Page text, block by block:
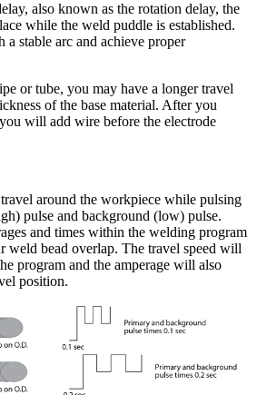
also known as the rotation delay, the
while the weld puddle is established.
a stable arc and achieve proper
or tube, you may have a longer travel
of the base material. After you
will add wire before the electrode
around the workpiece while pulsing
pulse and background (low) pulse.
and times within the welding program
weld bead overlap. The travel speed will
program and the amperage will also
position.